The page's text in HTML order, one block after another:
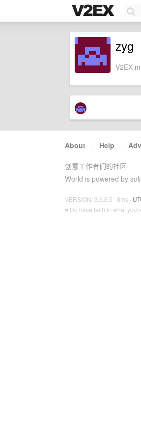
zyg
V2EX
About · Help ·
创意工作者们的社区
World is powered by
VERSION: 3.9.8.5 · 8ms ·
♥ Do have faith in what